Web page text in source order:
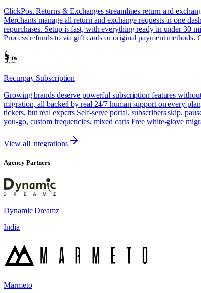
ClickPost Returns & Exchanges streamlines return and
Merchants manage all return and exchange requests in one
repurchases. Setup is fast, with everything ready in under 30
Process refunds to via gift cards or original payment
Recurpay Subscription
Growing brands deserve powerful subscription features
migration, all backed by real 24/7 human support on every
tickets, but real experts Self-serve portal, subscribers skip,
you-go, custom frequencies, mixed carts Free white-glove
View all integrations
Agency Partners
Dynamic Dreamz
India
Marmeto